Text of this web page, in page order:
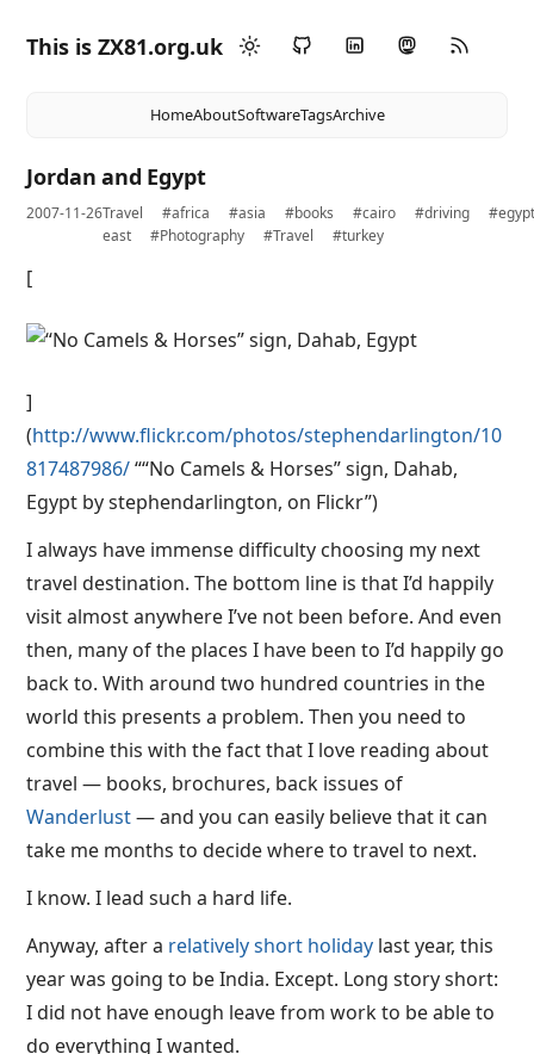
This is ZX81.org.uk
HomeAboutSoftwareTagsArchive
Jordan and Egypt
2007-11-26Travel #africa #asia #books #cairo #driving
east
#Photography #Travel #turkey
[
]
(http://www.flickr.com/photos/stephendarlington/10
817487986/““No Camels & Horses” sign, Dahab,
Egypt by stephendarlington, on Flickr”)
I always have immense difficulty choosing my next
travel destination. The bottom line is that I’d happily
visit almost anywhere I’ve not been before. And even
then, many of the places I have been to I’d happily go
back to. With around two hundred countries in the
world this presents a problem. Then you need to
combine this with the fact that I love reading about
travel — books, brochures, back issues of
Wanderlust— and you can easily believe that it can
take me months to decide where to travel to next.
I know. I lead such a hard life.
Anyway, after a relatively short holiday last year, this
year was going to be India. Except. Long story short:
I did not have enough leave from work to be able to
do everything I wanted.